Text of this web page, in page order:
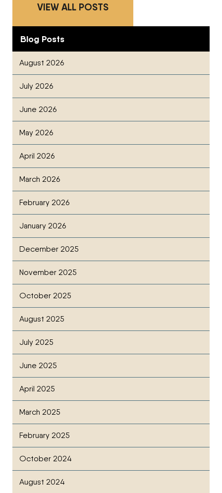
VIEW ALL POSTS
Blog Posts
August 2026
July 2026
June 2026
May 2026
April 2026
March 2026
February 2026
January 2026
December 2025
November 2025
October 2025
August 2025
July 2025
June 2025
April 2025
March 2025
February 2025
October 2024
August 2024